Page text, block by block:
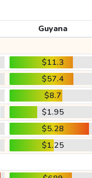
Guyana
$11.3
$57.4
$8.7
$1.95
$5.28
$1.25